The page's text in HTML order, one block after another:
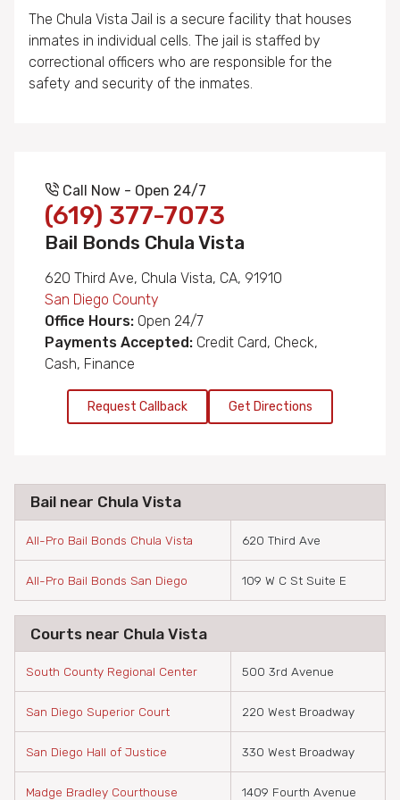
The Chula Vista Jail is a secure facility that houses
inmates in individual cells. The jail is staffed by
correctional officers who are responsible for the
safety and security of the inmates.
Call Now - Open 24/7
(619) 377-7073
Bail Bonds Chula Vista
620 Third Ave, Chula Vista, CA, 91910
San Diego County
Office Hours: Open 24/7
Payments Accepted: Credit Card, Check,
Cash, Finance
Request Callback Get Directions
Bail near Chula Vista
All-Pro Bail Bonds Chula Vista 620 Third Ave
All-Pro Bail Bonds San Diego 109 W C St Suite E
Courts near Chula Vista
South County Regional Center 500 3rd Avenue
San Diego Superior Court 220 West Broadway
San Diego Hall of Justice 330 West Broadway
Madge Bradley Courthouse 1409 Fourth Avenue